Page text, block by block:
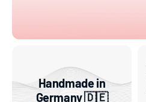
Handmade in
Germany 🇩🇪